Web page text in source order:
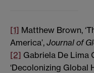
[1] Matthew Brown,
America’, Journal of
[2] Gabriela De Lima
‘Decolonizing Global